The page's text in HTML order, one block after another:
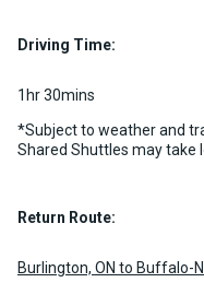
Driving Time:
1hr 30mins
*Subject to weather and
Shared Shuttles may take
Return Route:
Burlington, ON to Buffalo-